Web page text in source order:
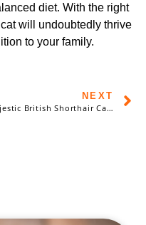
diet. With the right
will undoubtedly thrive
to your family.
NEXT
Majestic British Shorthair Cats: A Comprehensive Guide to History, Care, and More